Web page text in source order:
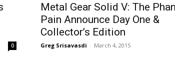
0
Metal Gear Solid V: The
Pain Announce Day One &
Collector’s Edition
Greg Srisavasdi - March 4, 2015